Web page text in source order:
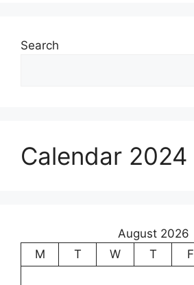
Search
Calendar 2024
August 2026
M
T W T F